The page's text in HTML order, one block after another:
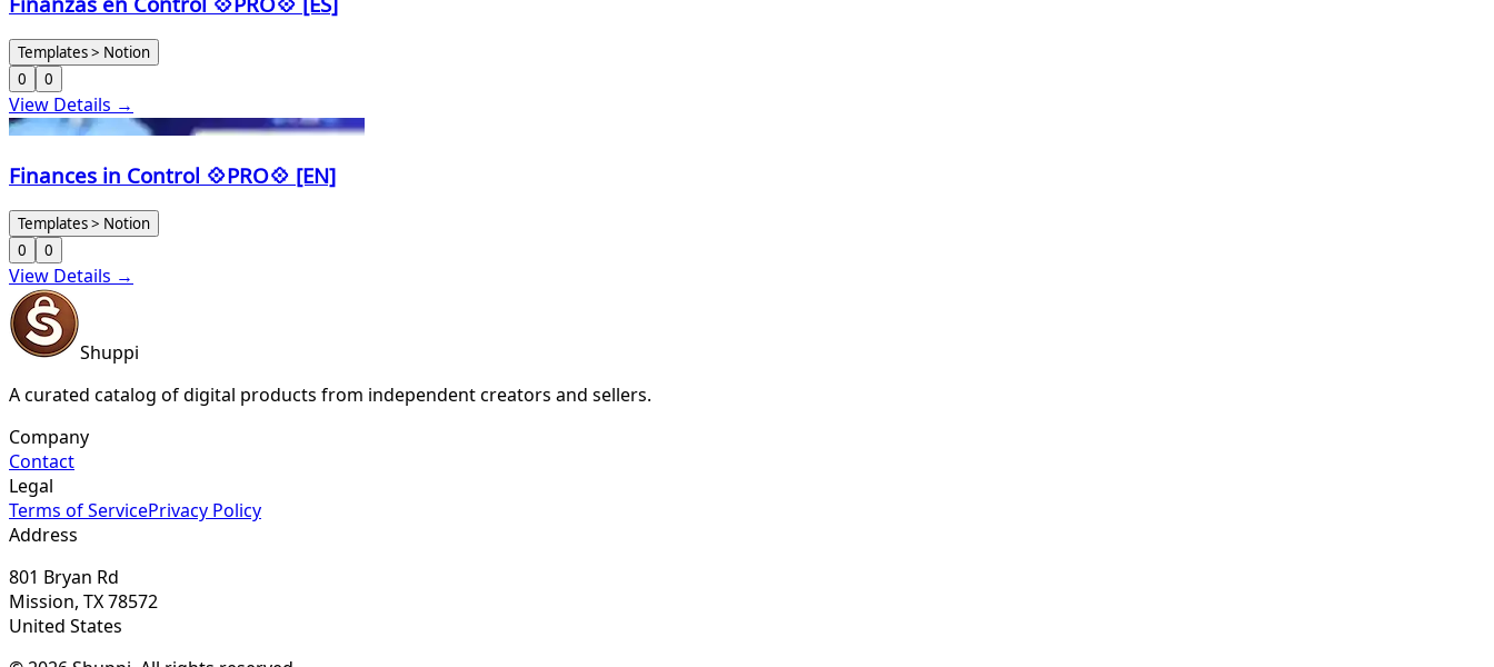
Templates > Notion
0
0
View Details →
Finances in Control 💠PRO💠 [EN]
Templates > Notion
0
0
View Details →
Shuppi
A curated catalog of digital products from independent creators and sellers.
Company
Contact
Legal
Terms of ServicePrivacy Policy
Address
801 Bryan Rd
Mission, TX 78572
United States